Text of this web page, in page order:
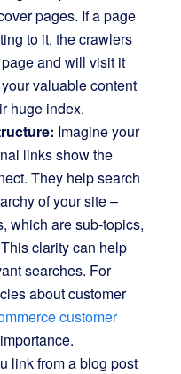
pages. If a page
to it, the crawlers
and will visit it
valuable content
huge index.
Imagine your
links show the
They help search
of your site –
which are sub-topics,
clarity can help
searches. For
about customer
customer
link from a blog post